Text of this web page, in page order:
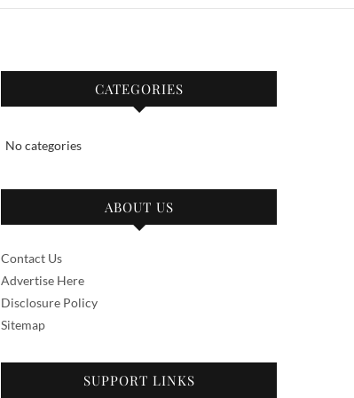
CATEGORIES
No categories
ABOUT US
Contact Us
Advertise Here
Disclosure Policy
Sitemap
SUPPORT LINKS